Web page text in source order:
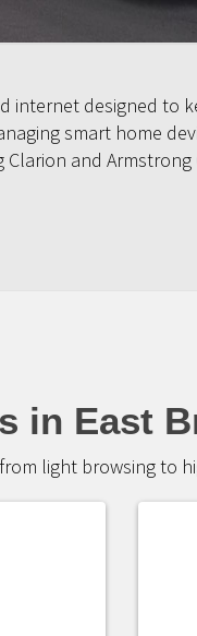
internet designed
smart home
and Armstrong
in East
light browsing to